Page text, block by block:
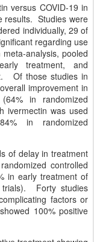
versus COVID-19 in
results. Studies were
individually, 29 of
regarding use
analysis, pooled
treatment, and
Of those studies in
improvement in
in randomized
ivermectin was used
in randomized
of delay in treatment
controlled
in early treatment of
trials). Forty studies
factors or
100% positive